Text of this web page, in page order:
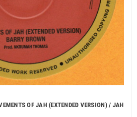
OF JAH (EXTENDED VERSION) / JAH